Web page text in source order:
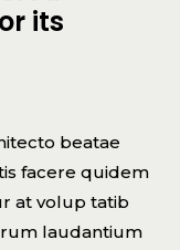
its
beatae
facere quidem
at volup tatib
laudantium